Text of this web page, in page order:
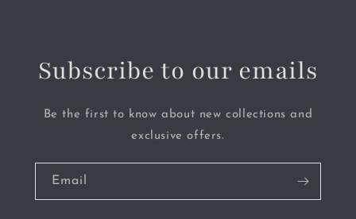
Subscribe to our emails
Be the first to know about new collections and
exclusive offers.
Email